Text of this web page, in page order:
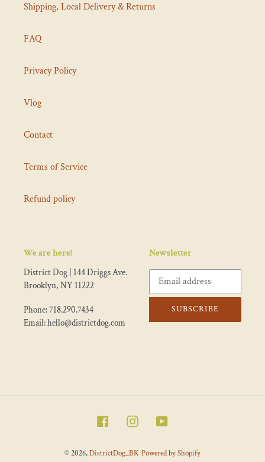
Shipping, Local Delivery & Returns
FAQ
Privacy Policy
Vlog
Contact
Terms of Service
Refund policy
We are here!
District Dog | 144 Driggs Ave.
Brooklyn, NY 11222
Phone: 718.290.7434
Email: hello@districtdog.com
Newsletter
SUBSCRIBE
FacebookInstagramYouTube
© 2026,DistrictDog_BK Powered by Shopify